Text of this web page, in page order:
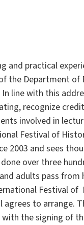
and practical
the Department
line with this
recognize
involved in
Festival of
2003 and sees
over three
adults pass
Festival
to arrange.
the signing of